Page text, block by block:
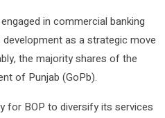
in commercial banking
as a strategic move
the majority shares of the
of Punjab (GoPb).
for BOP to diversify its services